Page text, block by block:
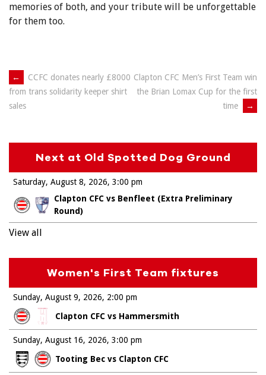
memories of both, and your tribute will be unforgettable
for them too.
Post
navigation
←
CCFC donates nearly £8000
from trans solidarity keeper shirt
sales
Clapton CFC Men’s First Team win
the Brian Lomax Cup for the first
time
→
Next at Old Spotted Dog Ground
Saturday, August 8, 2026
Clapton CFC vs Benfleet (Extra Preliminary
Round)
3:00 pm
View all
Women's First Team fixtures
Sunday, August 9, 2026
Clapton CFC vs Hammersmith
2:00 pm
Sunday, August 16, 2026
Tooting Bec vs Clapton CFC
3:00 pm